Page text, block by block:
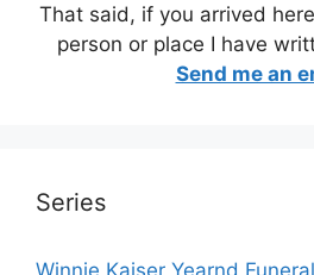
That said, if you arrived
person or place I have
Send me an
Series
Winnie Kaiser Yearnd